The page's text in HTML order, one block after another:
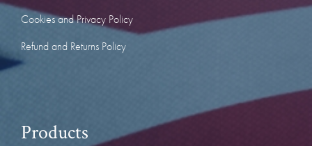
Cookies and Privacy Policy
Refund and Returns Policy
Products